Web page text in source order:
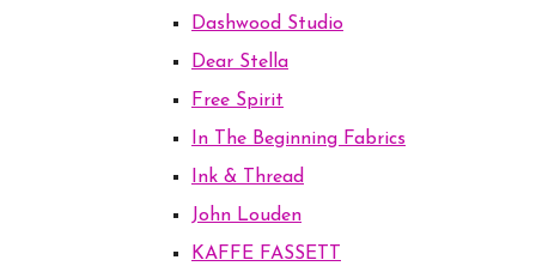
Dashwood Studio
Dear Stella
Free Spirit
In The Beginning Fabrics
Ink & Thread
John Louden
KAFFE FASSETT